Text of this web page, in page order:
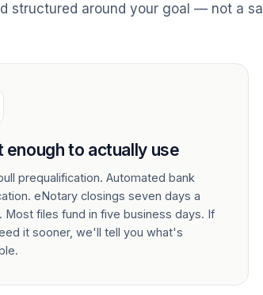
structured around your goal — not a
enough to actually use
prequalification. Automated bank
eNotary closings seven days a
Most files fund in five business days. If
it sooner, we'll tell you what's